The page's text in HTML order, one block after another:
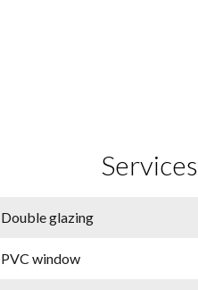
Services
Double glazing
PVC window